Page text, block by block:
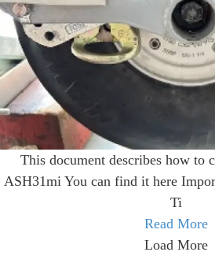
This document describes how to
ASH31mi You can find it here
Ti
Read More
Load More